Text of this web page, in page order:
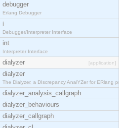
debugger
Erlang Debugger
i
Debugger/Interpreter Interface
int
Interpreter Interface
dialyzer [application]
dialyzer
The Dialyzer, a DIscrepancy AnalYZer for ERlang pr
dialyzer_analysis_callgraph
dialyzer_behaviours
dialyzer_callgraph